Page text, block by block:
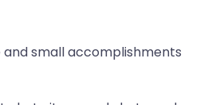
and small accomplishments